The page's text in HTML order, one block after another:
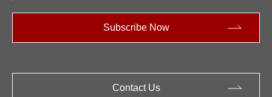
Subscribe Now
Contact Us